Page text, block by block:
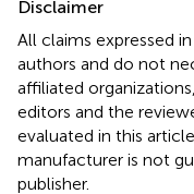
Disclaimer
All claims expressed
authors and do not
affiliated
editors and the
evaluated in this
manufacturer is not
publisher.